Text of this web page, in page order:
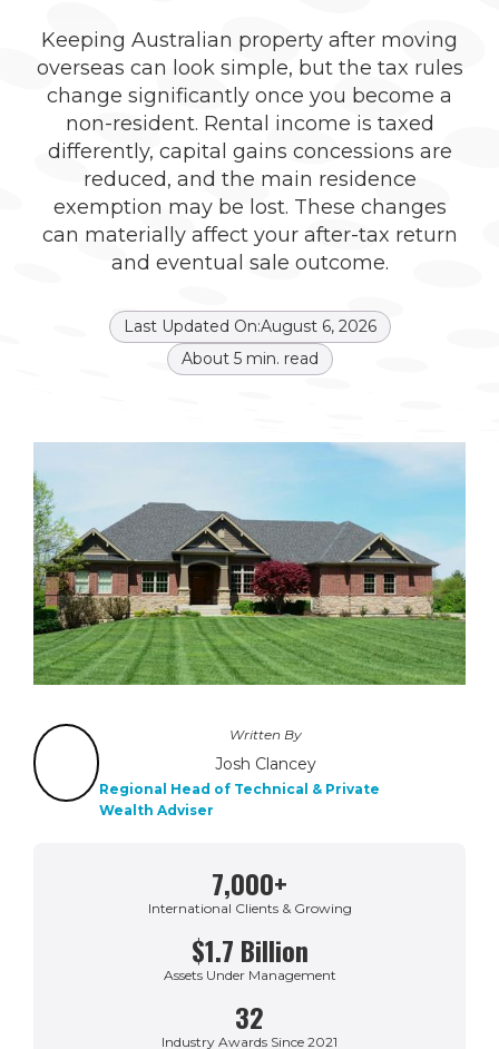
Keeping Australian property after moving
overseas can look simple, but the tax rules
change significantly once you become a
non-resident. Rental income is taxed
differently, capital gains concessions are
reduced, and the main residence
exemption may be lost. These changes
can materially affect your after-tax return
and eventual sale outcome.
Last Updated On:August 6, 2026
About 5min. read
Written By
Josh Clancey
Regional Head of Technical & Private
Wealth Adviser
7,000+
International Clients & Growing
$1.7 Billion
Assets Under Management
32
Industry Awards Since 2021